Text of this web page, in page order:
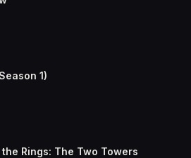
1)
Rings: The Two Towers